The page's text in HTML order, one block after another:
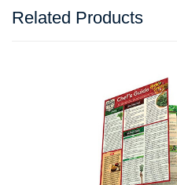
Related Products